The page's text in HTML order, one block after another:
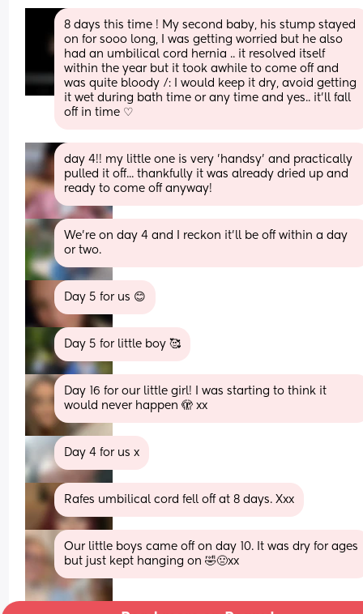
8 days this time ! My second baby, his stump stayed
on for sooo long, I was getting worried but he also
had an umbilical cord hernia .. it resolved itself
within the year but it took awhile to come off and
was quite bloody /: I would keep it dry, avoid getting
it wet during bath time or any time and yes.. it'll fall
off in time ♡
day 4!! my little one is very 'handsy' and practically
pulled it off... thankfully it was already dried up and
ready to come off anyway!
We’re on day 4 and I reckon it’ll be off within a day
or two.
Day 5 for us 😊
Day 5 for little boy 🥰
Day 16 for our little girl! I was starting to think it
would never happen 🫣 xx
Day 4 for us x
Rafes umbilical cord fell off at 8 days. Xxx
Our little boys came off on day 10. It was dry for ages
but just kept hanging on 🤣🤢xx